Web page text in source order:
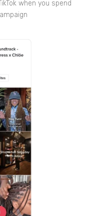
when you spend